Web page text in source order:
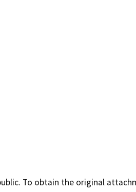
To obtain the original